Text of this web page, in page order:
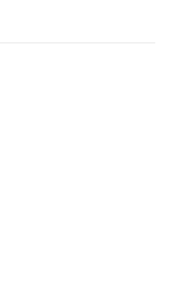
the NBA, WNBA,
more. He is a hoops